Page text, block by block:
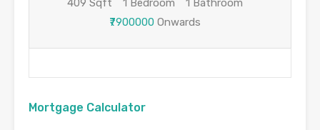
409 Sqft
1 Bedroom
1 Bathroom
₹7900000Onwards
Mortgage Calculator